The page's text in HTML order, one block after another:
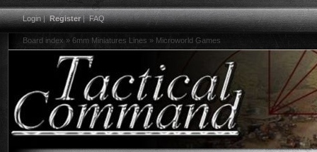
Login|Register|FAQ
Board index » 6mm Miniatures Lines » Microworld Games